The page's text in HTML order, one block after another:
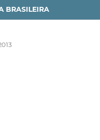
BRASILEIRA